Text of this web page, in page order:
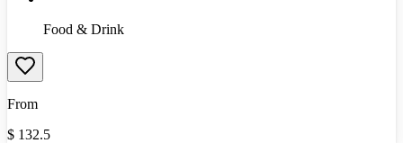
Food & Drink
From
$ 132.5